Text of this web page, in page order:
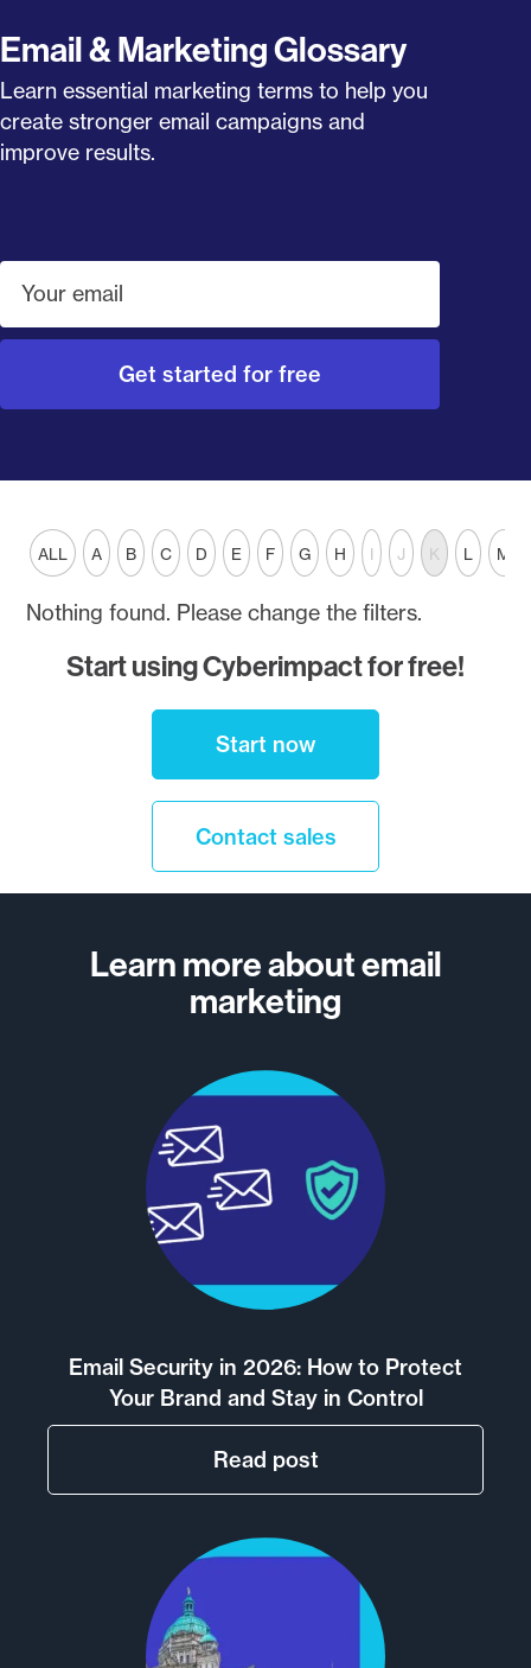
Email & Marketing Glossary
Learn essential marketing terms to help you
create stronger email campaigns and
improve results.
ALL A B C D E F G H I J K L M
Nothing found. Please change the filters.
Start using Cyberimpact for free!
Start now
Contact sales
Learn more about email
marketing
Email Security in 2026: How to Protect
Your Brand and Stay in Control
Read post